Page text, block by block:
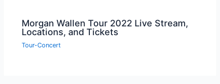
Morgan Wallen Tour 2022 Live Stream,
Locations, and Tickets
Tour-Concert